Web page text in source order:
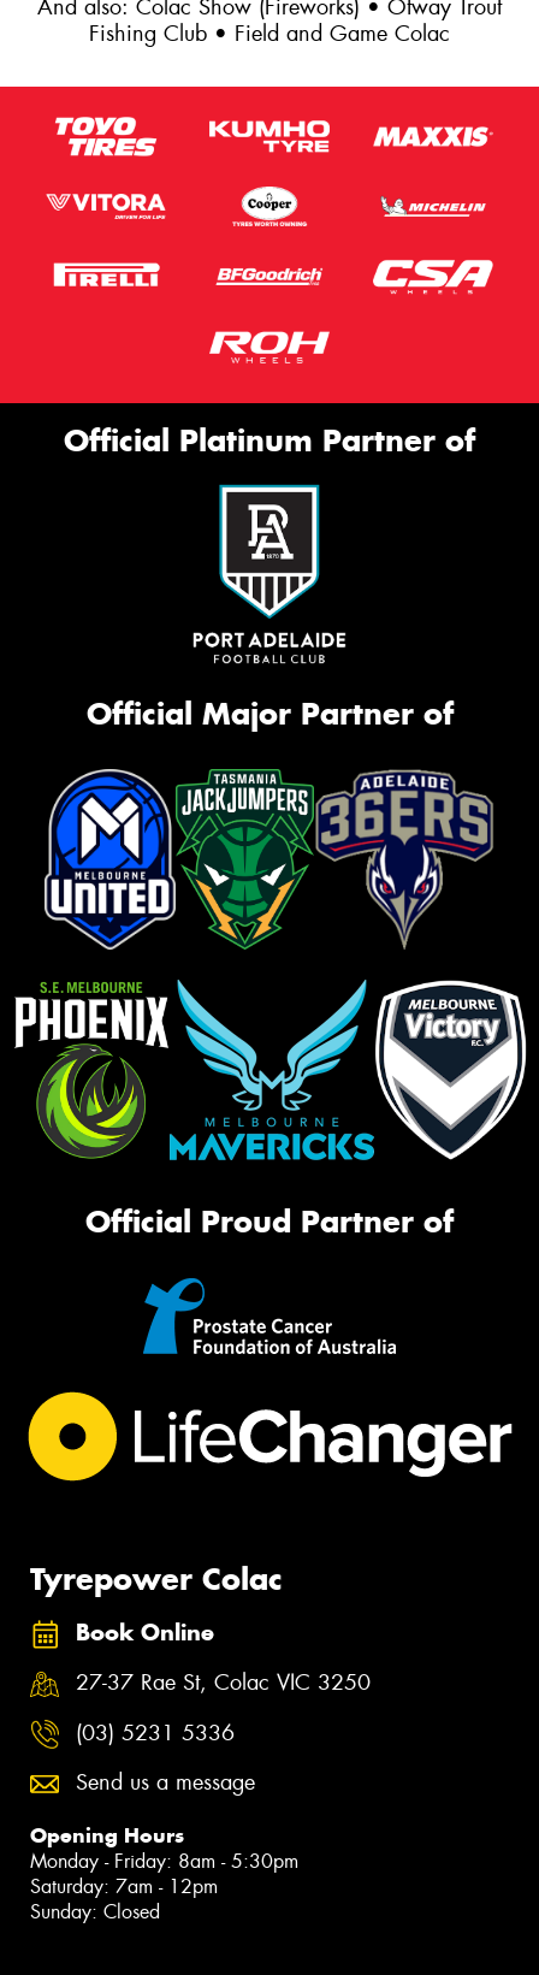
And also: Colac Show (Fireworks) • Otway Trout
Fishing Club • Field and Game Colac
Official Platinum Partner of
Official Major Partner of
Official Proud Partner of
Tyrepower Colac
Book Online
27-37 Rae St, Colac VIC 3250
(03) 5231 5336
Send us a message
Opening Hours
Monday - Friday: 8am - 5:30pm
Saturday: 7am - 12pm
Sunday: Closed